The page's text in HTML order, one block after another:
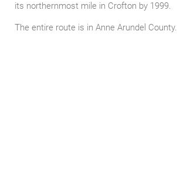
its northernmost mile in Crofton by 1999.
The entire route is in Anne Arundel County.